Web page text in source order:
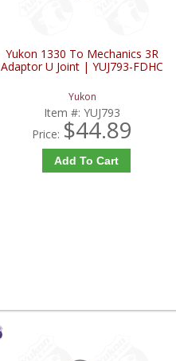
Yukon 1330 To Mechanics 3R
Adaptor U Joint | YUJ793-FDHC
Yukon
Item #:YUJ793
Price: $44.89
Add To Cart